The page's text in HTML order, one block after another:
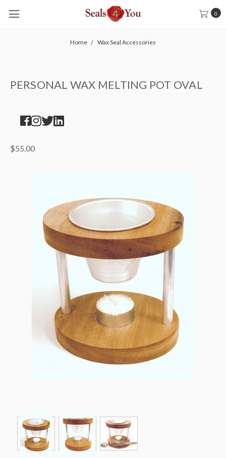
0
Home Wax Seal Accessories
PERSONAL WAX MELTING POT OVAL
$55.00